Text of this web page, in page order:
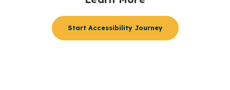
Start Accessibility Journey